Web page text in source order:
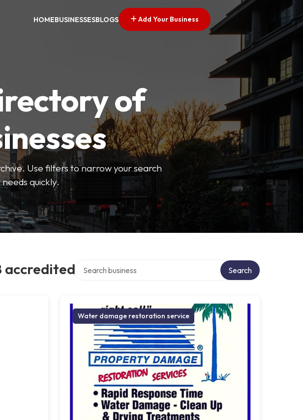
HOMEBUSINESSESBLOGS Add Your Business
of
Use filters to narrow your search
quickly.
accredited Search
Water damage restoration service